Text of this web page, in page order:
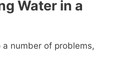
Water in a
number of problems,